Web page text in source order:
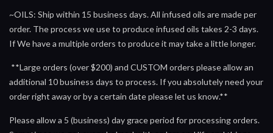
~OILS: Ship within 15 business days. All infused oils are made per
order. The process we use to produce infused oils takes 2-3 days.
If We have a multiple orders to produce it may take a little longer.
**Large orders (over $200) and CUSTOM orders please allow an
additional 10 business days to process. If you absolutely need your
order right away or by a certain date please let us know.**
Please allow a 5 (business) day grace period for processing orders.